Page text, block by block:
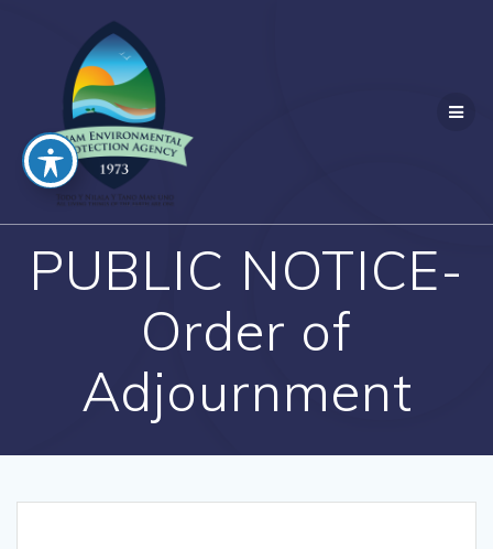
PUBLIC NOTICE-
Order of
Adjournment